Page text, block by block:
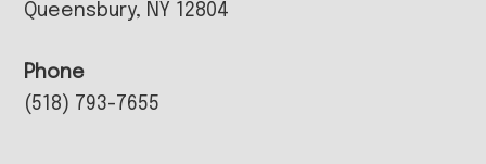
Queensbury, NY 12804
Phone
(518) 793-7655